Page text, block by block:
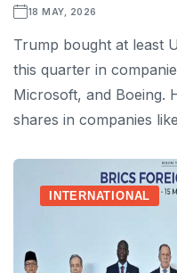
18 MAY, 2026
Trump bought at least
this quarter in
Microsoft, and Boeing.
shares in companies
INTERNATIONAL